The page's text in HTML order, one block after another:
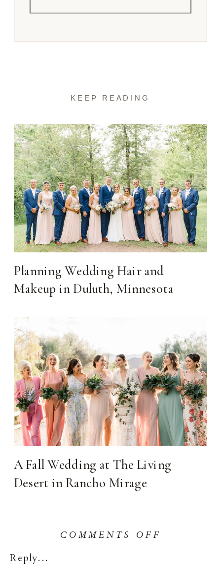
KEEP READING
Planning Wedding Hair and
Makeup in Duluth, Minnesota
A Fall Wedding at The Living
Desert in Rancho Mirage
Reply...
COMMENTS OFF